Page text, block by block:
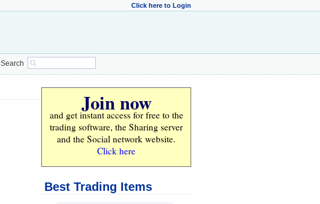
Click here to Login
Search
Join now
and get instant access for freeto the
trading software, the Sharing server
and the Social network website.
Click here
Best Trading Items